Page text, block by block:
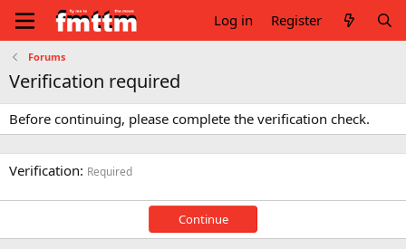
Log in Register
Forums
Verification required
Before continuing, please complete the verification check.
Verification Required
Continue